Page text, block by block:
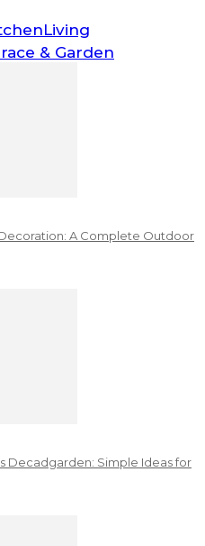
Living
& Garden
A Complete Outdoor
Decadgarden: Simple Ideas for